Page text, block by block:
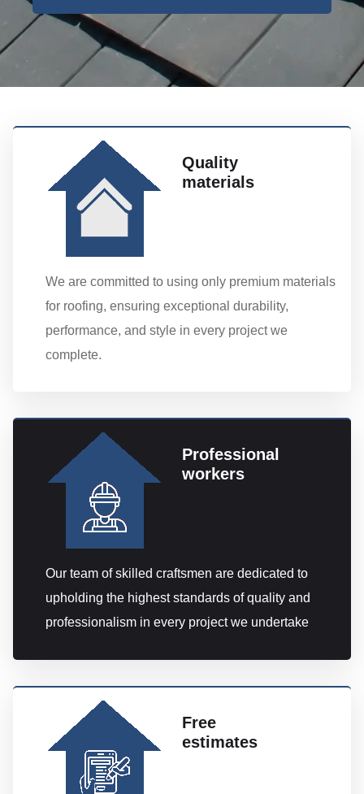
Quality
materials
We are committed to using only premium materials
for roofing, ensuring exceptional durability,
performance, and style in every project we
complete.
Professional
workers
Our team of skilled craftsmen are dedicated to
upholding the highest standards of quality and
professionalism in every project we undertake
Free
estimates